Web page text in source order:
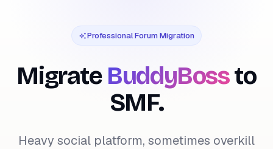
Professional Forum Migration
Migrate BuddyBossto
SMF.
Heavy social platform, sometimes overkill